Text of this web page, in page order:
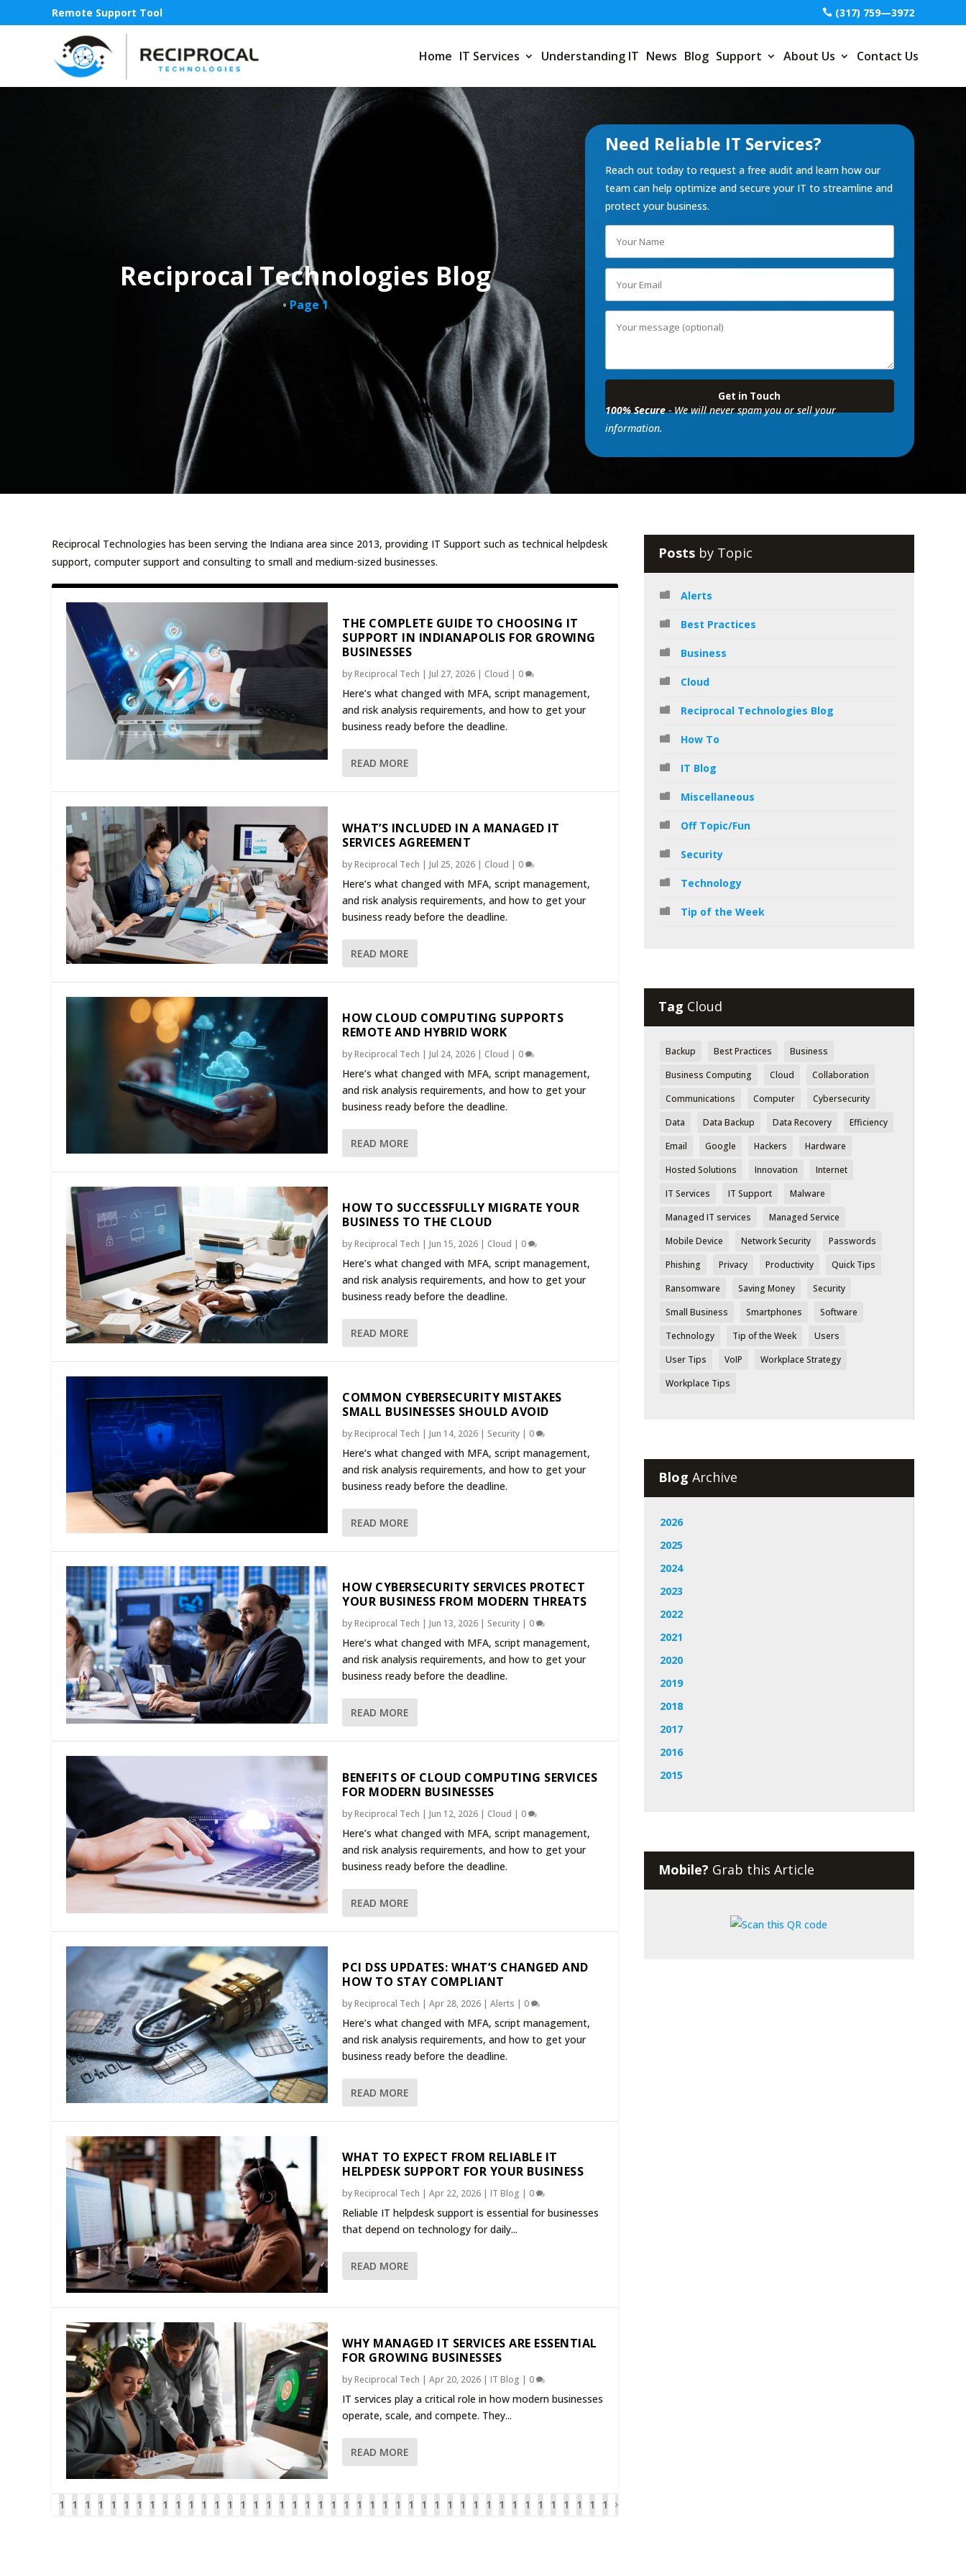
Remote Support Tool (317) 759—3972
Home IT Services Understanding IT News Blog Support About Us Contact Us
Reciprocal Technologies Blog
•Page 1
Need Reliable IT Services?
Reach out today to request a free audit and learn how our
team can help optimize and secure your IT to streamline and
protect your business.
100% Secure- We will never spam you or sell your
information.
Reciprocal Technologies has been serving the Indiana area since 2013, providing IT Support such as technical helpdesk
support, computer support and consulting to small and medium-sized businesses.
THE COMPLETE GUIDE TO CHOOSING IT
SUPPORT IN INDIANAPOLIS FOR GROWING
BUSINESSES
byReciprocal Tech Jul 27, 2026 Cloud 0
Here’s what changed with MFA, script management,
and risk analysis requirements, and how to get your
business ready before the deadline.
READ MORE
WHAT’S INCLUDED IN A MANAGED IT
SERVICES AGREEMENT
byReciprocal Tech | Jul 25, 2026 | Cloud | 0
Here’s what changed with MFA, script management,
and risk analysis requirements, and how to get your
business ready before the deadline.
READ MORE
HOW CLOUD COMPUTING SUPPORTS
REMOTE AND HYBRID WORK
byReciprocal Tech | Jul 24, 2026 | Cloud | 0
Here’s what changed with MFA, script management,
and risk analysis requirements, and how to get your
business ready before the deadline.
READ MORE
HOW TO SUCCESSFULLY MIGRATE YOUR
BUSINESS TO THE CLOUD
byReciprocal Tech | Jun 15, 2026 | Cloud | 0
Here’s what changed with MFA, script management,
and risk analysis requirements, and how to get your
business ready before the deadline.
READ MORE
COMMON CYBERSECURITY MISTAKES
SMALL BUSINESSES SHOULD AVOID
byReciprocal Tech | Jun 14, 2026 | Security | 0
Here’s what changed with MFA, script management,
and risk analysis requirements, and how to get your
business ready before the deadline.
READ MORE
HOW CYBERSECURITY SERVICES PROTECT
YOUR BUSINESS FROM MODERN THREATS
byReciprocal Tech | Jun 13, 2026 | Security | 0
Here’s what changed with MFA, script management,
and risk analysis requirements, and how to get your
business ready before the deadline.
READ MORE
BENEFITS OF CLOUD COMPUTING SERVICES
FOR MODERN BUSINESSES
byReciprocal Tech | Jun 12, 2026 | Cloud | 0
Here’s what changed with MFA, script management,
and risk analysis requirements, and how to get your
business ready before the deadline.
READ MORE
PCI DSS UPDATES: WHAT’S CHANGED AND
HOW TO STAY COMPLIANT
byReciprocal Tech | Apr 28, 2026 | Alerts | 0
Here’s what changed with MFA, script management,
and risk analysis requirements, and how to get your
business ready before the deadline.
READ MORE
WHAT TO EXPECT FROM RELIABLE IT
HELPDESK SUPPORT FOR YOUR BUSINESS
byReciprocal Tech | Apr 22, 2026 | IT Blog | 0
Reliable IT helpdesk support is essential for businesses
that depend on technology for daily...
READ MORE
WHY MANAGED IT SERVICES ARE ESSENTIAL
FOR GROWING BUSINESSES
byReciprocal Tech | Apr 20, 2026 | IT Blog | 0
IT services play a critical role in how modern businesses
operate, scale, and compete. They...
READ MORE
1
1
1
1
1
1
1
1
1
1
1
1
1
1
1
1
1
1
1
1
1
1
1
1
1
1
1
1
1
1
1
1
1
1
1
1
1
1
1
1
1
1
1
Posts by Topic
Alerts
Best Practices
Business
Cloud
Reciprocal Technologies Blog
How To
IT Blog
Miscellaneous
Off Topic/Fun
Security
Technology
Tip of the Week
Tag Cloud
Backup Best Practices
Business
Business Computing
Cloud
Collaboration
Communications
Computer
Cybersecurity
Data
Data Backup Data Recovery
Efficiency
Email
Google Hackers
Hardware
Hosted Solutions
Innovation
Internet
IT Services
IT Support
Malware
Managed IT services
Managed Service
Mobile Device
Network Security
Passwords
Phishing
Privacy Productivity
Quick Tips
Ransomware
Saving Money
Security
Small Business
Smartphones
Software
Technology
Tip of the Week
Users
User Tips
VoIP
Workplace Strategy
Workplace Tips
Blog Archive
2026
2025
2024
2023
2022
2021
2020
2019
2018
2017
2016
2015
Mobile? Grab this Article